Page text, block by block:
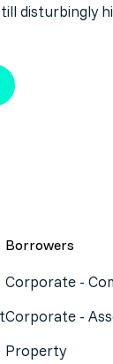
disturbingly
Borrowers
Corporate -
Corporate -
Property